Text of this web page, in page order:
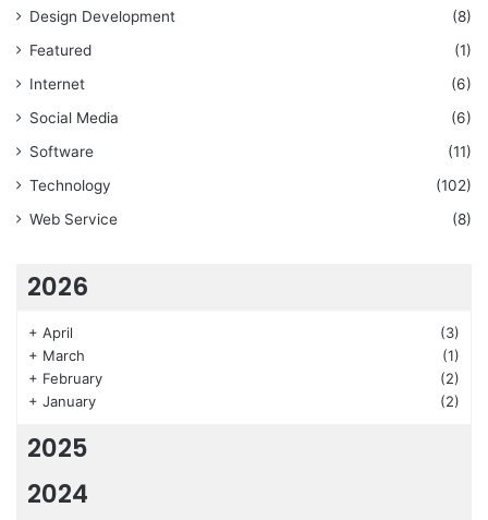
Design Development
(8)
Featured
(1)
Internet
(6)
Social Media
(6)
Software
(11)
Technology
(102)
Web Service
(8)
2026
+ April
(3)
+ March
(1)
+ February
(2)
+ January (2)
2025
2024